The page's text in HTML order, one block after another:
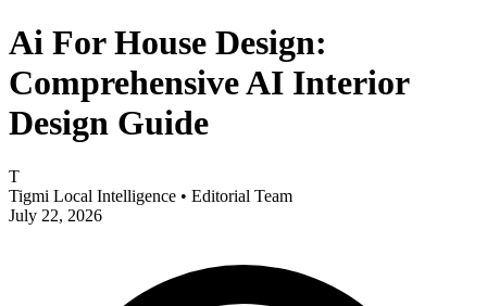
Ai For House Design:
Comprehensive AI Interior
Design Guide
T
Tigmi Local Intelligence • Editorial Team
July 22, 2026